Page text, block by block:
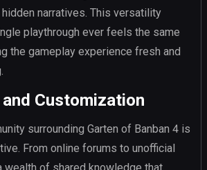
narratives. This versatility
playthrough ever feels the same
the gameplay experience fresh and
Customization
surrounding Garten of Banban 4 is
From online forums to unofficial